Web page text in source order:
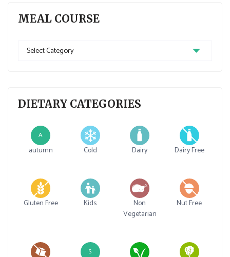
MEAL COURSE
Meal
DIETARY CATEGORIES
A
autumn Cold Dairy Dairy Free
Gluten Free Kids
Non
Vegetarian
Nut Free
S